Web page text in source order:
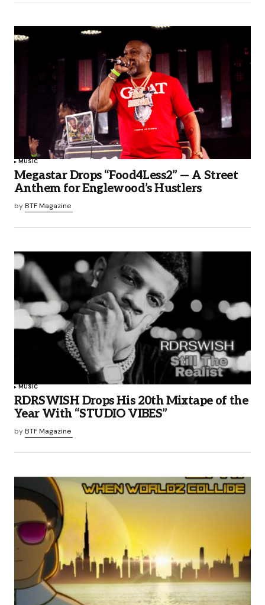
MUSIC
Megastar Drops “Food4Less2” — A Street
Anthem for Englewood’s Hustlers
byBTF Magazine
MUSIC
RDRSWISH Drops His 20th Mixtape of the
Year With “STUDIO VIBES”
byBTF Magazine